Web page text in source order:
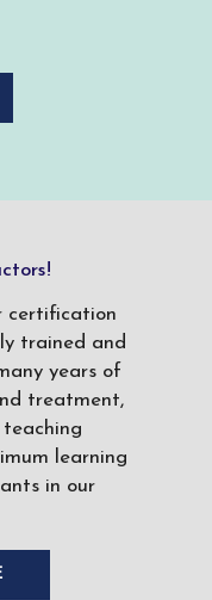
certification
trained and
years of
treatment,
learning
in our